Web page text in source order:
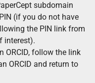
subdomain
(if you do not have
the PIN link from
interest).
ORCID, follow the link
ORCID and return to